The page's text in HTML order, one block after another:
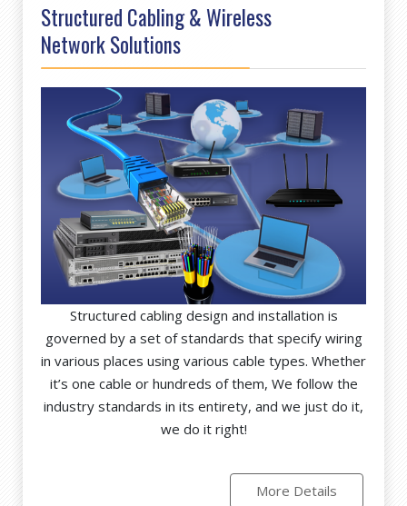
Structured Cabling & Wireless
Network Solutions
Structured cabling design and installation is
governed by a set of standards that specify wiring
in various places using various cable types. Whether
it’s one cable or hundreds of them, We follow the
industry standards in its entirety, and we just do it,
we do it right!
More Details